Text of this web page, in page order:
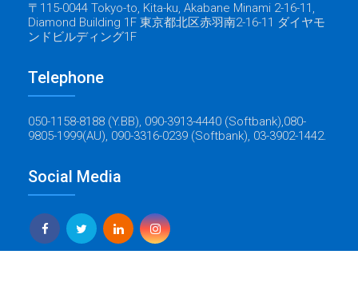
〒115-0044 Tokyo-to, Kita-ku, Akabane Minami 2-16-11,
Diamond Building 1F 東京都北区赤羽南2-16-11 ダイヤモ
ンドビルディング1F
Telephone
050-1158-8188 (Y.BB), 090-3913-4440 (Softbank),080-
9805-1999(AU), 090-3316-0239 (Softbank), 03-3902-1442.
Social Media